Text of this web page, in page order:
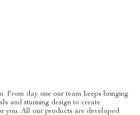
From day one our team keeps bringing
and stunning design to create
you. All our products are developed